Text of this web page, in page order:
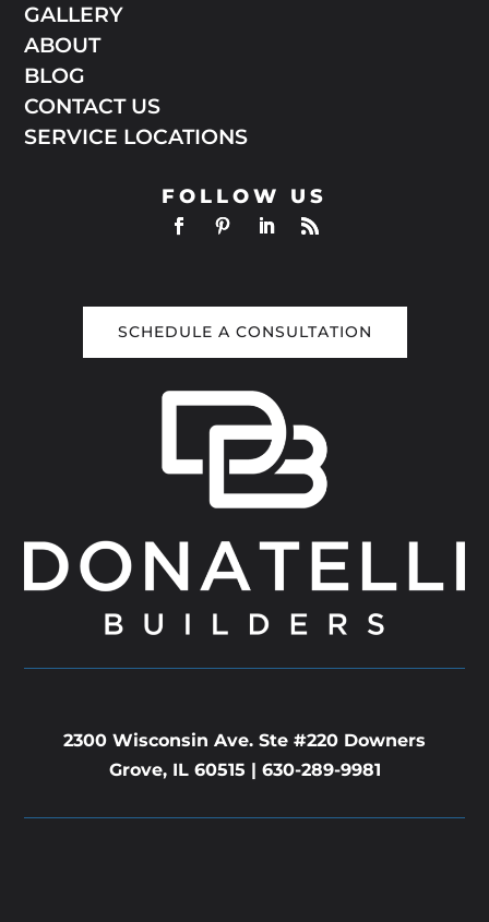
GALLERY
ABOUT
BLOG
CONTACT US
SERVICE LOCATIONS
FOLLOW US
SCHEDULE A CONSULTATION
2300 Wisconsin Ave. Ste #220 Downers
Grove, IL 60515 | 630-289-9981